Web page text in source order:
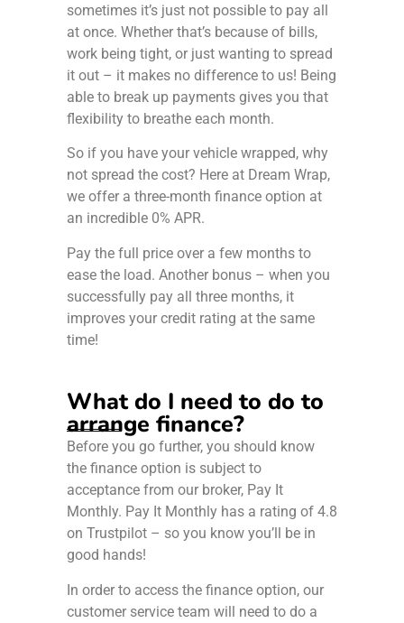
sometimes it’s just not possible to pay all
at once. Whether that’s because of bills,
work being tight, or just wanting to spread
it out – it makes no difference to us! Being
able to break up payments gives you that
flexibility to breathe each month.
So if you have your vehicle wrapped, why
not spread the cost? Here at Dream Wrap,
we offer a three-month finance option at
an incredible 0% APR.
Pay the full price over a few months to
ease the load. Another bonus – when you
successfully pay all three months, it
improves your credit rating at the same
time!
What do I need to do to
arrange finance?
Before you go further, you should know
the finance option is subject to
acceptance from our broker, Pay It
Monthly. Pay It Monthly has a rating of 4.8
on Trustpilot – so you know you’ll be in
good hands!
In order to access the finance option, our
customer service team will need to do a